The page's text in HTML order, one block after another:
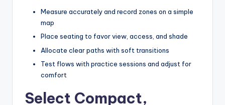
Measure accurately and record zones on a simple
map
Place seating to favor view, access, and shade
Allocate clear paths with soft transitions
Test flows with practice sessions and adjust for
comfort
Select Compact,